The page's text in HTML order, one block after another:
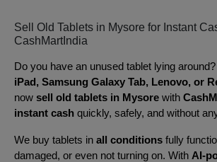
Sell Old Tablets in Mysore for Instant
CashMartIndia
Do you have an unused tablet lying around?
iPad, Samsung Galaxy Tab, Lenovo, or
now sell old tablets in Mysore with
instant cash quickly, safely, and without
We buy tablets in all conditions fully
damaged, or even not turning on. With AI-